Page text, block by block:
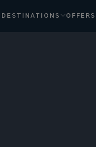
DESTINATIONS OFFERS